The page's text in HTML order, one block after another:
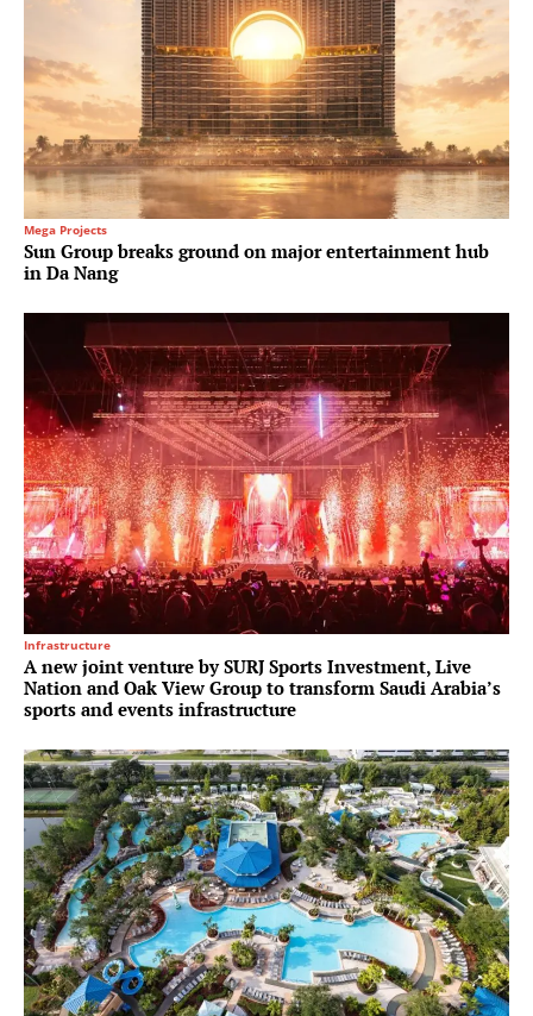
Mega Projects
Sun Group breaks ground on major entertainment hub
in Da Nang
Infrastructure
A new joint venture by SURJ Sports Investment, Live
Nation and Oak View Group to transform Saudi Arabia’s
sports and events infrastructure